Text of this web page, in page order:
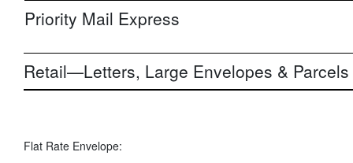
Priority Mail Express
Retail—Letters, Large Envelopes & Parcels
Flat Rate Envelope: